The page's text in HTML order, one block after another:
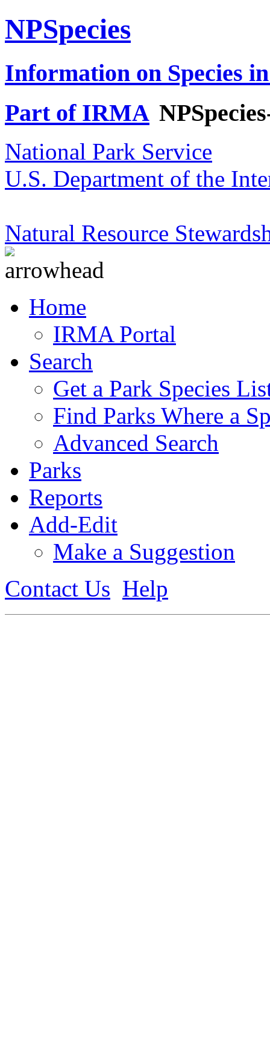
NPSpecies
Information on Species
Part of IRMA
National Park Service
U.S. Department of the
Natural Resource
Home
IRMA Portal
Search
Get a Park Species
Find Parks Where a
Advanced Search
Parks
Reports
Add-Edit
Make a Suggestion
Contact Us Help